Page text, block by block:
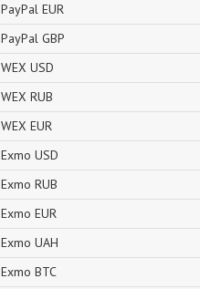
PayPal EUR
PayPal GBP
WEX USD
WEX RUB
WEX EUR
Exmo USD
Exmo RUB
Exmo EUR
Exmo UAH
Exmo BTC